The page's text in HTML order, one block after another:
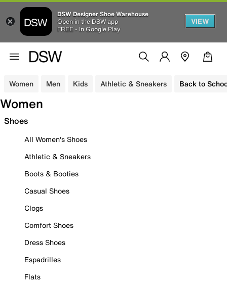
DSW Designer Shoe Warehouse
Open in the DSW app
FREE - In Google Play
VIEW
Women Men Kids Athletic & Sneakers Back to
Women
Shoes
All Women's Shoes
Athletic & Sneakers
Boots & Booties
Casual Shoes
Clogs
Comfort Shoes
Dress Shoes
Espadrilles
Flats